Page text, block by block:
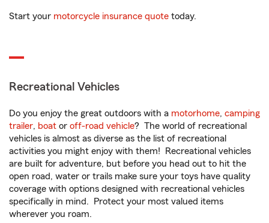
Start your motorcycle insurance quote today.
Recreational Vehicles
Do you enjoy the great outdoors with a motorhome, camping
trailer, boat or off-road vehicle? The world of recreational
vehicles is almost as diverse as the list of recreational
activities you might enjoy with them! Recreational vehicles
are built for adventure, but before you head out to hit the
open road, water or trails make sure your toys have quality
coverage with options designed with recreational vehicles
specifically in mind. Protect your most valued items
wherever you roam.